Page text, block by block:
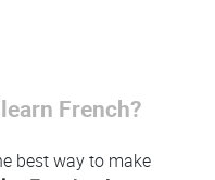
French?
best way to make